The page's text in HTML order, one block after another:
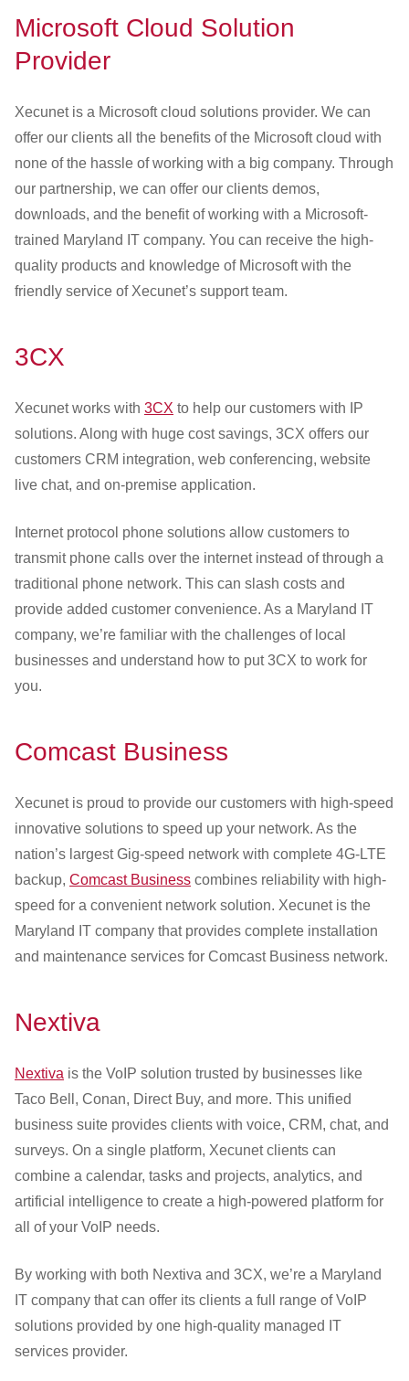
Microsoft Cloud Solution
Provider
Xecunet is a Microsoft cloud solutions provider. We can
offer our clients all the benefits of the Microsoft cloud with
none of the hassle of working with a big company. Through
our partnership, we can offer our clients demos,
downloads, and the benefit of working with a Microsoft-
trained Maryland IT company. You can receive the high-
quality products and knowledge of Microsoft with the
friendly service of Xecunet’s support team.
3CX
Xecunet works with 3CX to help our customers with IP
solutions. Along with huge cost savings, 3CX offers our
customers CRM integration, web conferencing, website
live chat, and on-premise application.
Internet protocol phone solutions allow customers to
transmit phone calls over the internet instead of through a
traditional phone network. This can slash costs and
provide added customer convenience. As a Maryland IT
company, we’re familiar with the challenges of local
businesses and understand how to put 3CX to work for
you.
Comcast Business
Xecunet is proud to provide our customers with high-speed
innovative solutions to speed up your network. As the
nation’s largest Gig-speed network with complete 4G-LTE
backup, Comcast Business combines reliability with high-
speed for a convenient network solution. Xecunet is the
Maryland IT company that provides complete installation
and maintenance services for Comcast Business network.
Nextiva
Nextiva is the VoIP solution trusted by businesses like
Taco Bell, Conan, Direct Buy, and more. This unified
business suite provides clients with voice, CRM, chat, and
surveys. On a single platform, Xecunet clients can
combine a calendar, tasks and projects, analytics, and
artificial intelligence to create a high-powered platform for
all of your VoIP needs.
By working with both Nextiva and 3CX, we’re a Maryland
IT company that can offer its clients a full range of VoIP
solutions provided by one high-quality managed IT
services provider.